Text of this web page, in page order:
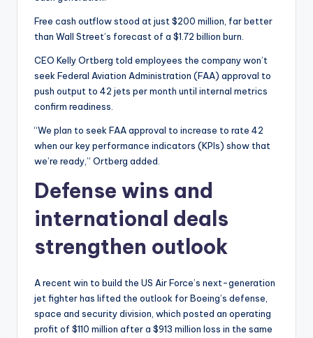
Free cash outflow stood at just $200 million, far better
than Wall Street’s forecast of a $1.72 billion burn.
CEO Kelly Ortberg told employees the company won’t
seek Federal Aviation Administration (FAA) approval to
push output to 42 jets per month until internal metrics
confirm readiness.
“We plan to seek FAA approval to increase to rate 42
when our key performance indicators (KPIs) show that
we’re ready,” Ortberg added.
Defense wins and
international deals
strengthen outlook
A recent win to build the US Air Force’s next-generation
jet fighter has lifted the outlook for Boeing’s defense,
space and security division, which posted an operating
profit of $110 million after a $913 million loss in the same